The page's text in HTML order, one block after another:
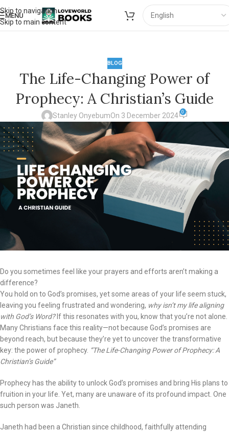
Skip to navigation
Skip to main content
MENU
BLOG
The Life-Changing Power of
Prophecy: A Christian’s Guide
Stanley OnyebumOn 3 December 2024 0
Do you sometimes feel like your prayers and efforts aren’t making a
difference?
You hold on to God’s promises, yet some areas of your life seem stuck,
leaving you feeling frustrated and wondering, why isn’t my life aligning
with God’s Word?If this resonates with you, know that you’re not alone.
Many Christians face this reality—not because God’s promises are
beyond reach, but because they’re yet to uncover the transformative
key: the power of prophecy. “The Life-Changing Power of Prophecy: A
Christian’s Guide”
Prophecy has the ability to unlock God’s promises and bring His plans to
fruition in your life. Yet, many are unaware of its profound impact. One
such person was Janeth.
Janeth had been a Christian since childhood, faithfully attending